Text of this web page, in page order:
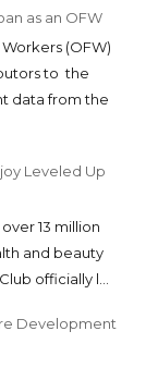
as an OFW
(OFW)
to the
data from the
Leveled Up
13 million
and beauty
officially l...
Development